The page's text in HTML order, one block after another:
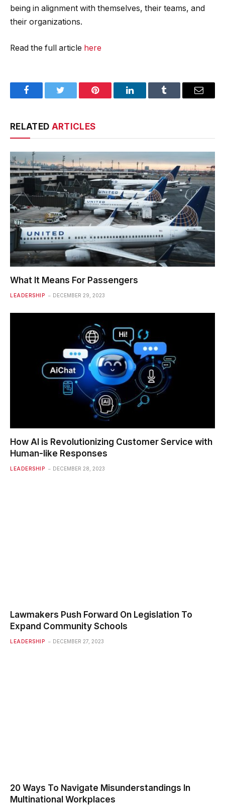
being in alignment with themselves, their teams, and
their organizations.
Read the full article here
FacebookTwitter Pinterest LinkedInTumblr Email
RELATED ARTICLES
What It Means For Passengers
LEADERSHIP DECEMBER 29, 2023
How AI is Revolutionizing Customer Service with
Human-like Responses
LEADERSHIP DECEMBER 28, 2023
Lawmakers Push Forward On Legislation To
Expand Community Schools
LEADERSHIP DECEMBER 27, 2023
20 Ways To Navigate Misunderstandings In
Multinational Workplaces